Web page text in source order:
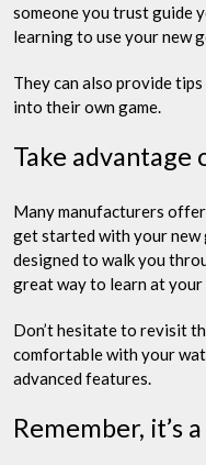
someone you trust guide
learning to use your new
They can also provide
into their own game.
Take
Many manufacturers
get started with your new
designed to walk you
great way to learn at your
Don’t hesitate to revisit
comfortable with your
advanced features.
Remember, it’s